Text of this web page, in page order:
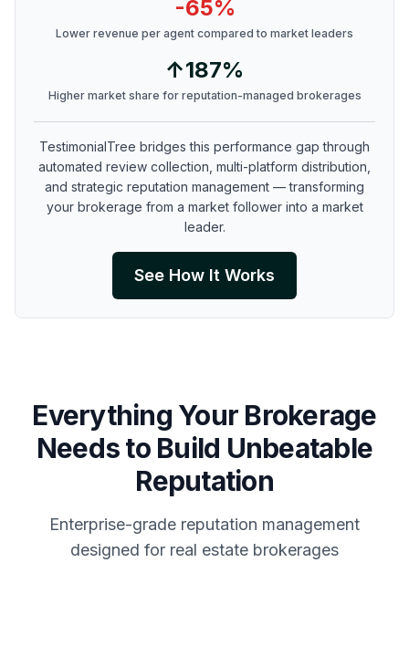
-65%
Lower revenue per agent compared to market leaders
↑187%
Higher market share for reputation-managed brokerages
TestimonialTree bridges this performance gap through
automated review collection, multi-platform distribution,
and strategic reputation management — transforming
your brokerage from a market follower into a market
leader.
See How It Works
Everything Your Brokerage
Needs to Build Unbeatable
Reputation
Enterprise-grade reputation management
designed for real estate brokerages